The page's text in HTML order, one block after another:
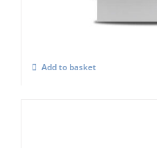
Add to basket